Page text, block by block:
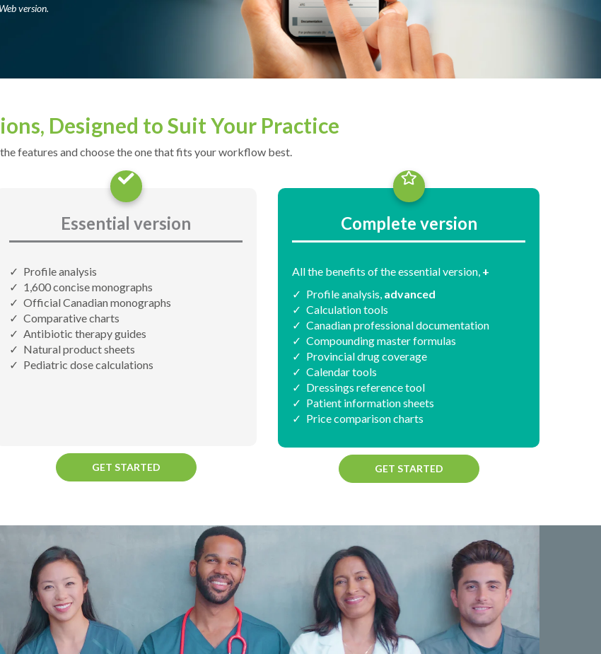
version.
Designed to Suit Your Practice
features and choose the one that fits your workflow best.
Essential version
Profile analysis
1,600 concise monographs
Official Canadian monographs
Comparative charts
Antibiotic therapy guides
Natural product sheets
Pediatric dose calculations
GET STARTED
Complete version
All the benefits of the essential version, +
Profile analysis, advanced
Calculation tools
Canadian professional documentation
Compounding master formulas
Provincial drug coverage
Calendar tools
Dressings reference tool
Patient information sheets
Price comparison charts
GET STARTED